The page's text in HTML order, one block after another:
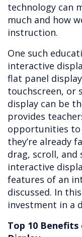
technology can
much and how
instruction.
One such
interactive
flat panel
touchscreen, or
display can be
provides
opportunities to
they’re already
drag, scroll, and
interactive
features of an
discussed. In
investment in a
Top 10